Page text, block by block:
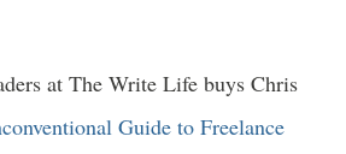
at The Write Life buys Chris
Guide to Freelance